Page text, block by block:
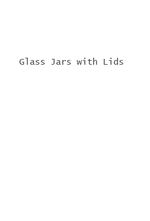
Glass Jars with Lids